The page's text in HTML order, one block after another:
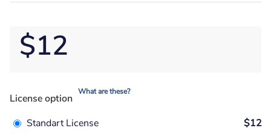
$12
License option
What are these?
Standart License
$12